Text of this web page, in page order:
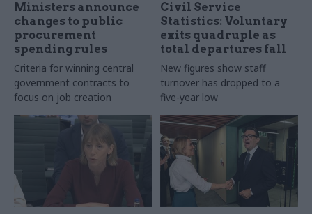
Ministers announce
changes to public
procurement
spending rules
Criteria for winning central
government contracts to
focus on job creation
Civil Service
Statistics: Voluntary
exits quadruple as
total departures fall
New figures show staff
turnover has dropped to a
five-year low